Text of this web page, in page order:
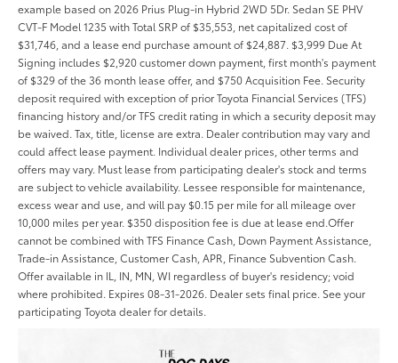
example based on 2026 Prius Plug-in Hybrid 2WD 5Dr. Sedan SE PHV
CVT-F Model 1235 with Total SRP of $35,553, net capitalized cost of
$31,746, and a lease end purchase amount of $24,887. $3,999 Due At
Signing includes $2,920 customer down payment, first month's payment
of $329 of the 36 month lease offer, and $750 Acquisition Fee. Security
deposit required with exception of prior Toyota Financial Services (TFS)
financing history and/or TFS credit rating in which a security deposit may
be waived. Tax, title, license are extra. Dealer contribution may vary and
could affect lease payment. Individual dealer prices, other terms and
offers may vary. Must lease from participating dealer's stock and terms
are subject to vehicle availability. Lessee responsible for maintenance,
excess wear and use, and will pay $0.15 per mile for all mileage over
10,000 miles per year. $350 disposition fee is due at lease end.Offer
cannot be combined with TFS Finance Cash, Down Payment Assistance,
Trade-in Assistance, Customer Cash, APR, Finance Subvention Cash.
Offer available in IL, IN, MN, WI regardless of buyer's residency; void
where prohibited. Expires 08-31-2026. Dealer sets final price. See your
participating Toyota dealer for details.